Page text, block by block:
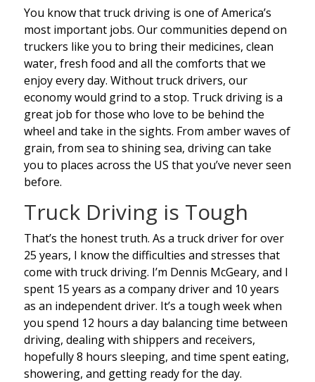
You know that truck driving is one of America’s
most important jobs. Our communities depend on
truckers like you to bring their medicines, clean
water, fresh food and all the comforts that we
enjoy every day. Without truck drivers, our
economy would grind to a stop. Truck driving is a
great job for those who love to be behind the
wheel and take in the sights. From amber waves of
grain, from sea to shining sea, driving can take
you to places across the US that you’ve never seen
before.
Truck Driving is Tough
That’s the honest truth. As a truck driver for over
25 years, I know the difficulties and stresses that
come with truck driving. I’m Dennis McGeary, and I
spent 15 years as a company driver and 10 years
as an independent driver. It’s a tough week when
you spend 12 hours a day balancing time between
driving, dealing with shippers and receivers,
hopefully 8 hours sleeping, and time spent eating,
showering, and getting ready for the day.